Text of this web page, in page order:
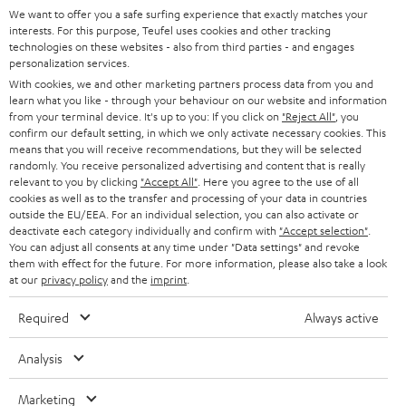
l
e
t
t
e
r
SOUNDBARS
STEREO
SMART HOME
BLUETOOTH
HEADPHONES
BLUETOOTH HEADPHONES
STEREO COMPLETE SYSTEMS
SPEAKERS
ULTIMA
IN-EAR
CAREER
PRESS
B2B
BLOG
STORES
ADVANTAGES
TEUFEL STORY
MANAGEMENT
SUSTAINABILITY
Teufel Online Shops
GERMANY
AUSTRIA
SWITZERLAND
NETHERLANDS
BELGIUM
POLAND
We want to offer you a safe surfing experience that exactly matches your
interests. For this purpose, Teufel uses cookies and other tracking
technologies on these websites - also from third parties - and engages
personalization services.
With cookies, we and other marketing partners process data from you and
learn what you like - through your behaviour on our website and information
from your terminal device. It's up to you: If you click on "Reject All" , you
confirm our default setting, in which we only activate necessary cookies. This
means that you will receive recommendations, but they will be selected
randomly. You receive personalized advertising and content that is really
relevant to you by clicking "Accept All" . Here you agree to the use of all
cookies as well as to the transfer and processing of your data in countries
outside the EU/EEA. For an individual selection, you can also activate or
deactivate each category individually and confirm with "Accept selection"
You can adjust all consents at any time under "Data settings" and revoke
them with effect for the future. For more information, please also take a look
at our privacy policyand the imprint
Required Always active
Analysis
Marketing